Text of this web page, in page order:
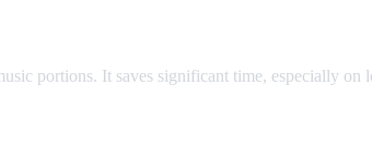
portions. It saves significant time, especially on